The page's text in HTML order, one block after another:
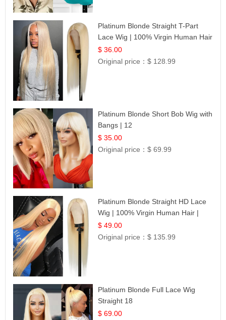
Platinum Blonde Straight T-Part
Lace Wig | 100% Virgin Human Hair
| UpScale #613 Blonde
$ 36.00
Original price：$ 128.99
Platinum Blonde Short Bob Wig with
Bangs | 12
$ 35.00
Original price：$ 69.99
Platinum Blonde Straight HD Lace
Wig | 100% Virgin Human Hair |
Celebrity Collection
$ 49.00
Original price：$ 135.99
Platinum Blonde Full Lace Wig
Straight 18
$ 69.00